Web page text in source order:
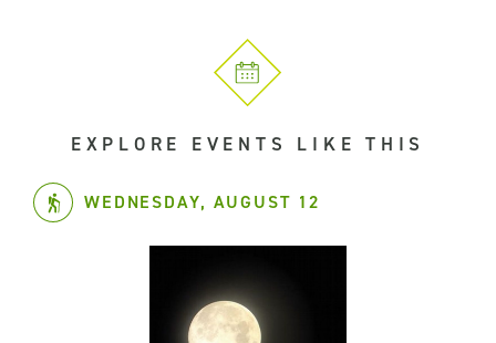
EXPLORE EVENTS LIKE THIS
WEDNESDAY, AUGUST 12